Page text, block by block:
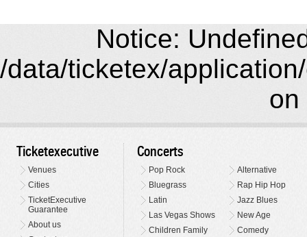
Notice:
/data/ticketex/
on
Ticketexecutive
Venues
Cities
TicketExecutive
Guarantee
About us
Concerts
Pop Rock
Alternative
Bluegrass
Rap Hip Hop
Latin
Jazz Blues
Las Vegas Shows
New Age
Children Family
Comedy